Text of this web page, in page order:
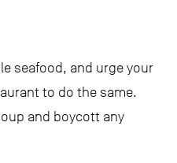
seafood, and urge your
to do the same.
and boycott any